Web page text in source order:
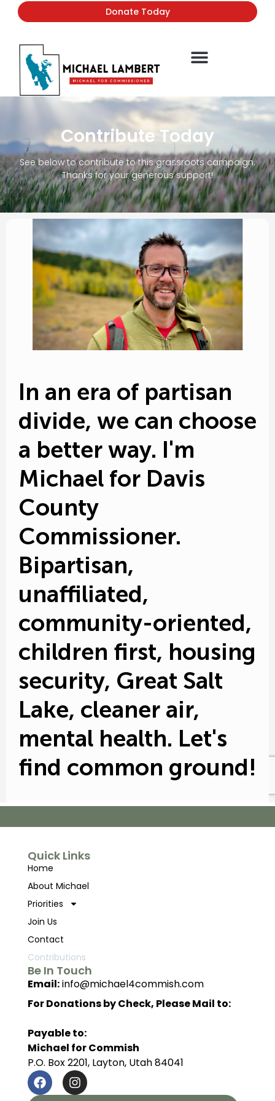
Donate Today
Contribute Today
See below to contribute to this grassroots campaign.
Thanks for your generous support!
Quick Links
Home
About Michael
Priorities
Join Us
Contact
Contributions
Be In Touch
Email:info@michael4commish.com
For Donations by Check, Please Mail to:
Payable to:
Michael for Commish
P.O. Box 2201, Layton, Utah 84041